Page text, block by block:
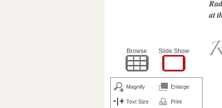
at
Browse Slide Show
Magnify Enlarge
Text Size Print